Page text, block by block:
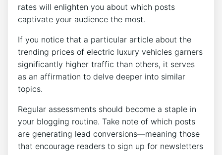
rates will enlighten you about which posts
captivate your audience the most.
If you notice that a particular article about the
trending prices of electric luxury vehicles garners
significantly higher traffic than others, it serves
as an affirmation to delve deeper into similar
topics.
Regular assessments should become a staple in
your blogging routine. Take note of which posts
are generating lead conversions—meaning those
that encourage readers to sign up for newsletters